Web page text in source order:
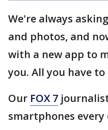
We're always
and photos, and
with a new app to
you. All you have to
Our FOX 7
smartphones